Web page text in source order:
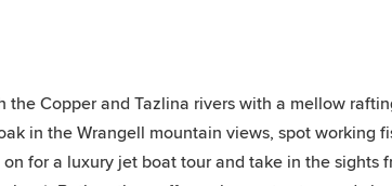
the Copper and Tazlina rivers with a mellow
in the Wrangell mountain views, spot working
for a luxury jet boat tour and take in the sights